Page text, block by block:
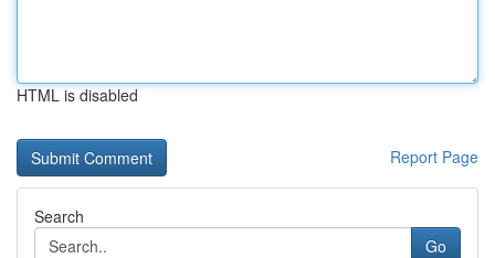
HTML is disabled
Report Page
Search
Go